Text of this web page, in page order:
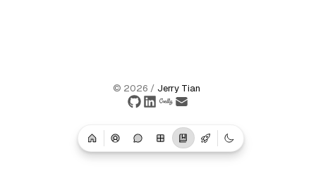
© 2026 / Jerry Tian